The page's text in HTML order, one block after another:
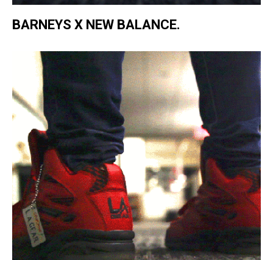
BARNEYS X NEW BALANCE.